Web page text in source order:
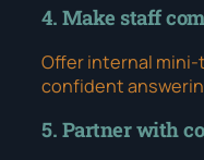
4. Make staff
Offer internal
confident
5. Partner with